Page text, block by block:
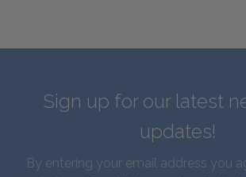
Sign up for our latest
updates!
By entering your email address you